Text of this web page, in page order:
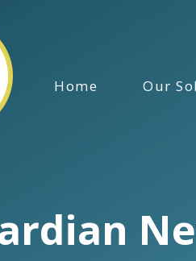
Home Our